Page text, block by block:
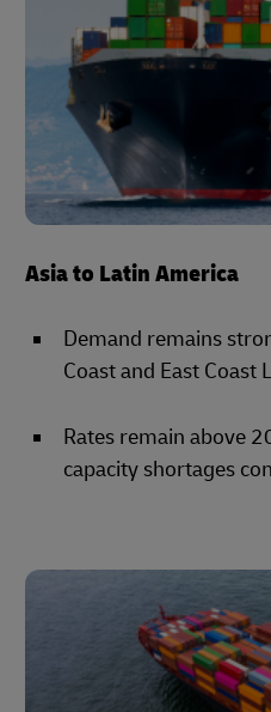
Asia to Latin America
Demand remains
Coast and East Coast
Rates remain above
capacity shortages